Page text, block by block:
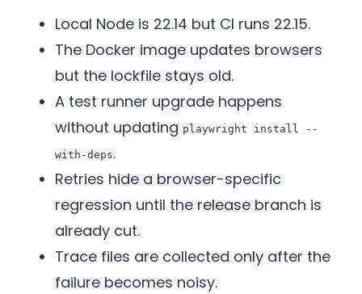
Local Node is 22.14 but CI runs 22.15.
The Docker image updates browsers
but the lockfile stays old.
A test runner upgrade happens
without updating playwright install --
with-deps.
Retries hide a browser-specific
regression until the release branch is
already cut.
Trace files are collected only after the
failure becomes noisy.